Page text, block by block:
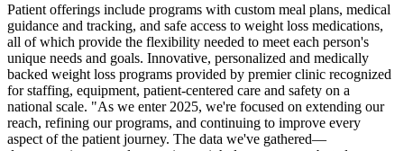
Patient offerings include programs with custom meal plans, medical
guidance and tracking, and safe access to weight loss medications,
all of which provide the flexibility needed to meet each person's
unique needs and goals. Innovative, personalized and medically
backed weight loss programs provided by premier clinic recognized
for staffing, equipment, patient-centered care and safety on a
national scale. "As we enter 2025, we're focused on extending our
reach, refining our programs, and continuing to improve every
aspect of the patient journey. The data we've gathered—